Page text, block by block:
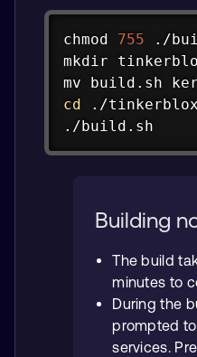
chmod 755
mkdir
mv
cd ./tinkerblox
./build.sh
Building
The build
minutes to
During the
prompted
services.